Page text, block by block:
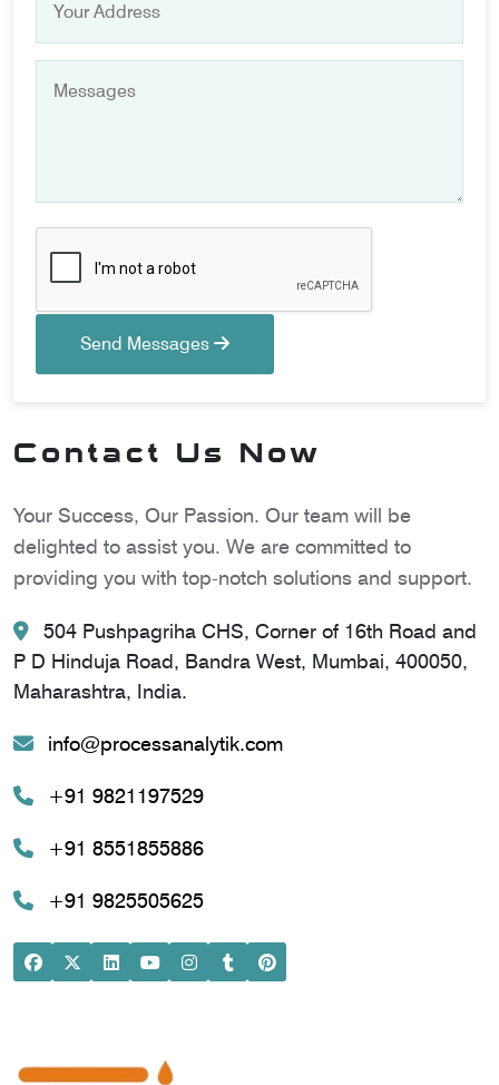
Send Messages
Contact Us Now
Your Success, Our Passion. Our team will be
delighted to assist you. We are committed to
providing you with top-notch solutions and support.
504 Pushpagriha CHS, Corner of 16th Road and
P D Hinduja Road, Bandra West, Mumbai, 400050,
Maharashtra, India.
info@processanalytik.com
+91 9821197529
+91 8551855886
+91 9825505625